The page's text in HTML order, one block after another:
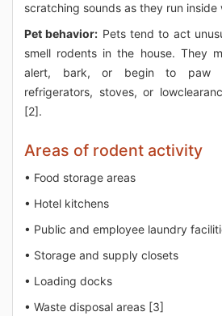
scratching sounds as they run inside
Pet behavior: Pets tend to act
smell rodents in the house. They
alert, bark, or begin to paw
refrigerators, stoves, or
[2].
Areas of rodent activity
• Food storage areas
• Hotel kitchens
• Public and employee laundry
• Storage and supply closets
• Loading docks
• Waste disposal areas [3]